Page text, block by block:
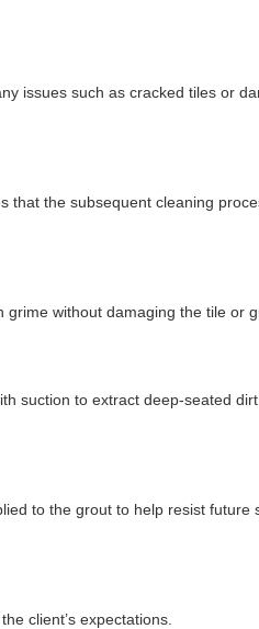
issues such as cracked tiles or
the subsequent cleaning
without damaging the tile or
suction to extract deep-seated
to the grout to help resist future
client’s expectations.